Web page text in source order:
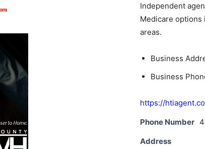
Independent
Medicare options
areas.
Business
Business
https://
Phone Number
Address